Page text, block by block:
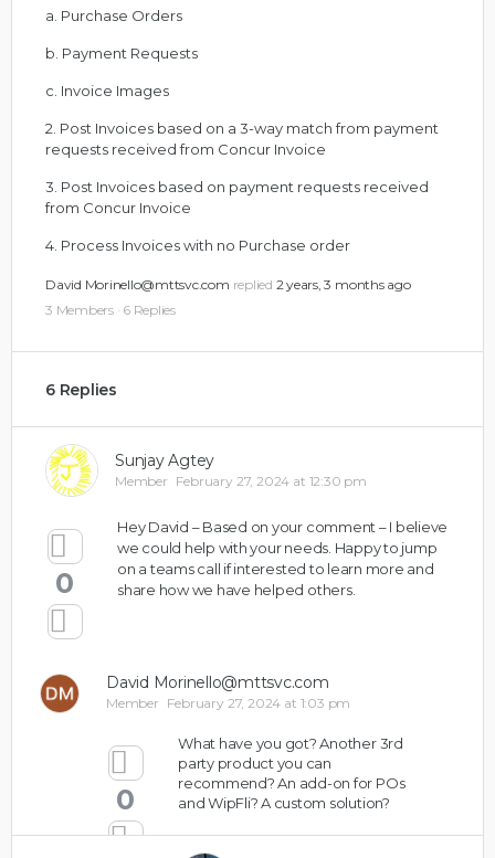
a. Purchase Orders
b. Payment Requests
c. Invoice Images
2. Post Invoices based on a 3-way match from payment
requests received from Concur Invoice
3. Post Invoices based on payment requests received
from Concur Invoice
4. Process Invoices with no Purchase order
David Morinello@mttsvc.com replied 2 years, 3 months ago
3 Members · 6 Replies
6 Replies
Sunjay Agtey
Member February 27, 2024 at 12:30 pm
0
Hey David – Based on your comment – I believe
we could help with your needs. Happy to jump
on a teams call if interested to learn more and
share how we have helped others.
David Morinello@mttsvc.com
Member February 27, 2024 at 1:03 pm
0
What have you got? Another 3rd
party product you can
recommend? An add-on for POs
and WipFli? A custom solution?